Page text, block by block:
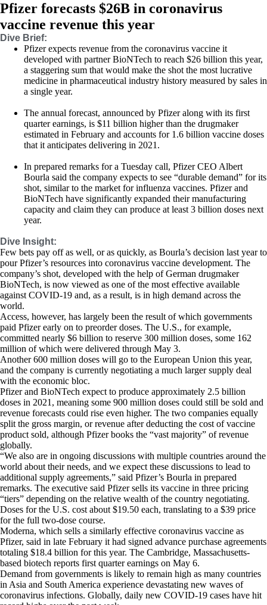
Pfizer forecasts $26B in coronavirus
vaccine revenue this year
Dive Brief:
Pfizer expects revenue from the coronavirus vaccine it
developed with partner BioNTech to reach $26 billion this year,
a staggering sum that would make the shot the most lucrative
medicine in pharmaceutical industry history measured by sales in
a single year.
The annual forecast, announced by Pfizer along with its first
quarter earnings, is $11 billion higher than the drugmaker
estimated in February and accounts for 1.6 billion vaccine doses
that it anticipates delivering in 2021.
In prepared remarks for a Tuesday call, Pfizer CEO Albert
Bourla said the company expects to see “durable demand” for its
shot, similar to the market for influenza vaccines. Pfizer and
BioNTech have significantly expanded their manufacturing
capacity and claim they can produce at least 3 billion doses next
year.
Dive Insight:
Few bets pay off as well, or as quickly, as Bourla’s decision last year to
pour Pfizer’s resources into coronavirus vaccine development. The
company’s shot, developed with the help of German drugmaker
BioNTech, is now viewed as one of the most effective available
against COVID-19 and, as a result, is in high demand across the
world.
Access, however, has largely been the result of which governments
paid Pfizer early on to preorder doses. The U.S., for example,
committed nearly $6 billion to reserve 300 million doses, some 162
million of which were delivered through May 3.
Another 600 million doses will go to the European Union this year,
and the company is currently negotiating a much larger supply deal
with the economic bloc.
Pfizer and BioNTech expect to produce approximately 2.5 billion
doses in 2021, meaning some 900 million doses could still be sold and
revenue forecasts could rise even higher. The two companies equally
split the gross margin, or revenue after deducting the cost of vaccine
product sold, although Pfizer books the “vast majority” of revenue
globally.
“We also are in ongoing discussions with multiple countries around the
world about their needs, and we expect these discussions to lead to
additional supply agreements,” said Pfizer’s Bourla in prepared
remarks. The executive said Pfizer sells its vaccine in three pricing
“tiers” depending on the relative wealth of the country negotiating.
Doses for the U.S. cost about $19.50 each, translating to a $39 price
for the full two-dose course.
Moderna, which sells a similarly effective coronavirus vaccine as
Pfizer, said in late February it had signed advance purchase agreements
totaling $18.4 billion for this year. The Cambridge, Massachusetts-
based biotech reports first quarter earnings on May 6.
Demand from governments is likely to remain high as many countries
in Asia and South America experience devastating new waves of
coronavirus infections. Globally, daily new COVID-19 cases have hit